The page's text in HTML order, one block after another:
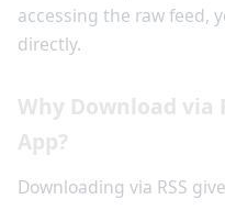
accessing the raw feed,
directly.
Why Download via
App?
Downloading via RSS